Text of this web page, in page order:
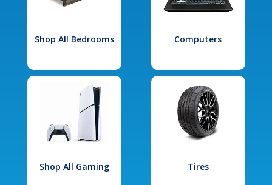
Shop All Bedrooms Computers
Shop All Gaming Tires